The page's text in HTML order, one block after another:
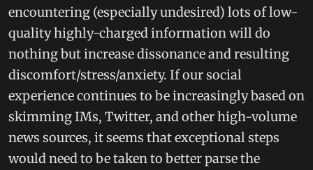
encountering (especially undesired) lots of low-
quality highly-charged information will do
nothing but increase dissonance and resulting
discomfort/stress/anxiety. If our social
experience continues to be increasingly based on
skimming IMs, Twitter, and other high-volume
news sources, it seems that exceptional steps
would need to be taken to better parse the